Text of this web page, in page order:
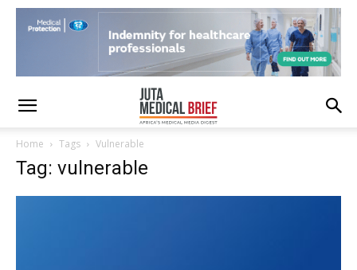
Home Tags Vulnerable
Tag: vulnerable